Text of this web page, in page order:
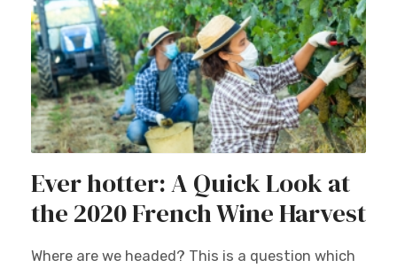
Ever hotter: A Quick Look at
the 2020 French Wine Harvest
Where are we headed? This is a question which